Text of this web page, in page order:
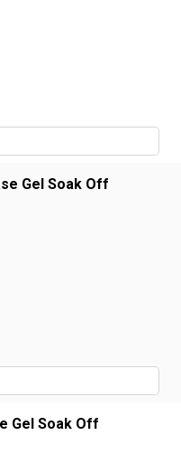
Gel Soak Off
Gel Soak Off